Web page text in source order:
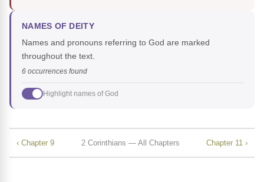
NAMES OF DEITY
Names and pronouns referring to God are marked
throughout the text.
6 occurrences found
Highlight names of God
‹ Chapter 9 2 Corinthians — All Chapters Chapter 11 ›